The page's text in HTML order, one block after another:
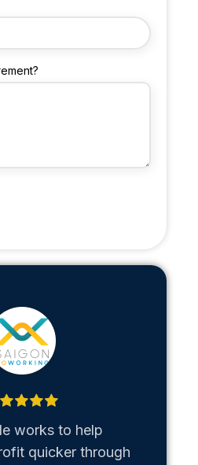
works to help
quicker through